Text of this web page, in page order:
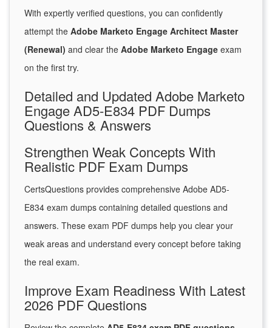
With expertly verified questions, you can confidently
attempt the Adobe Marketo Engage Architect Master
(Renewal) and clear the Adobe Marketo Engage exam
on the first try.
Detailed and Updated Adobe Marketo
Engage AD5-E834 PDF Dumps
Questions & Answers
Strengthen Weak Concepts With
Realistic PDF Exam Dumps
CertsQuestions provides comprehensive Adobe AD5-
E834 exam dumps containing detailed questions and
answers. These exam PDF dumps help you clear your
weak areas and understand every concept before taking
the real exam.
Improve Exam Readiness With Latest
2026 PDF Questions